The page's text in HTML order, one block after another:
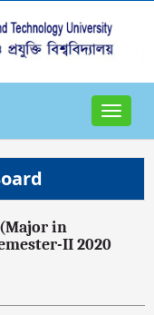
Toggle
in
II 2020